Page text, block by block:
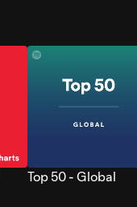
Top 50 - Global